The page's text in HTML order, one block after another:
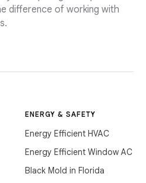
difference of working with
ENERGY & SAFETY
Energy Efficient HVAC
Energy Efficient Window AC
Black Mold in Florida